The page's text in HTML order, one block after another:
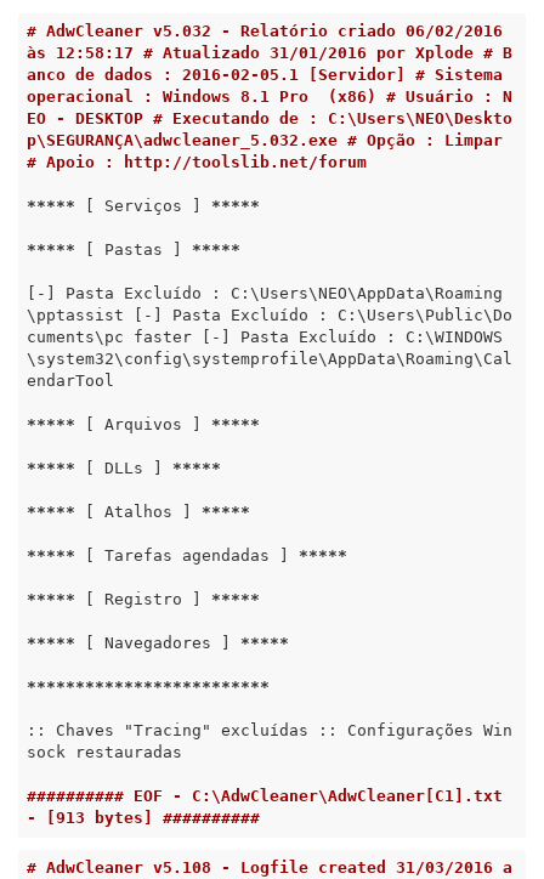
# AdwCleaner v5.032 - Relatório criado 06/02/2016
às 12:58:17 # Atualizado 31/01/2016 por Xplode # B
anco de dados : 2016-02-05.1 [Servidor] # Sistema
operacional : Windows 8.1 Pro  (x86) # Usuário : N
EO - DESKTOP # Executando de : C:\Users\NEO\Deskto
p\SEGURANÇA\adwcleaner_5.032.exe # Opção : Limpar
# Apoio : http://toolslib.net/forum
***** [ Serviços ] *****
***** [ Pastas ] *****
[-] Pasta Excluído : C:\Users\NEO\AppData\Roaming
\pptassist [-] Pasta Excluído : C:\Users\Public\Do
cuments\pc faster [-] Pasta Excluído : C:\WINDOWS
\system32\config\systemprofile\AppData\Roaming\Cal
endarTool
***** [ Arquivos ] *****
***** [ DLLs ] *****
***** [ Atalhos ] *****
***** [ Tarefas agendadas ] *****
***** [ Registro ] *****
***** [ Navegadores ] *****
*************************
:: Chaves "Tracing" excluídas :: Configurações Win
sock restauradas
########## EOF - C:\AdwCleaner\AdwCleaner[C1].txt
- [913 bytes] ##########
# AdwCleaner v5.108 - Logfile created 31/03/2016 a